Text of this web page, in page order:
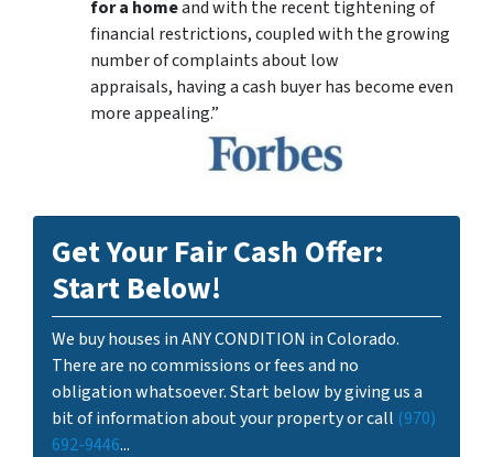
for a homeand with the recent tightening of
financial restrictions, coupled with the growing
number of complaints about low
appraisals, having a cash buyer has become even
more appealing.”
Get Your Fair Cash Offer:
Start Below!
We buy houses in ANY CONDITION in Colorado.
There are no commissions or fees and no
obligation whatsoever. Start below by giving us a
bit of information about your property or call (970)
692-9446...